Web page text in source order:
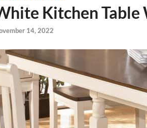
Kitchen Table
14, 2022